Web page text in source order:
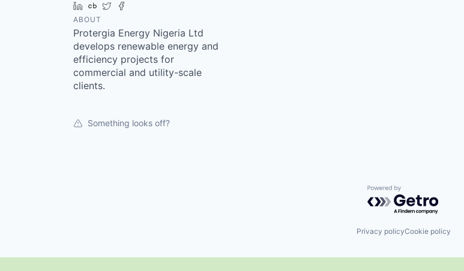
LinkedIn
Crunchbase
Twitter
ABOUT
Protergia Energy Nigeria Ltd
develops renewable energy and
efficiency projects for
commercial and utility-scale
clients.
Something looks off?
Powered by
Privacy policyCookie policy